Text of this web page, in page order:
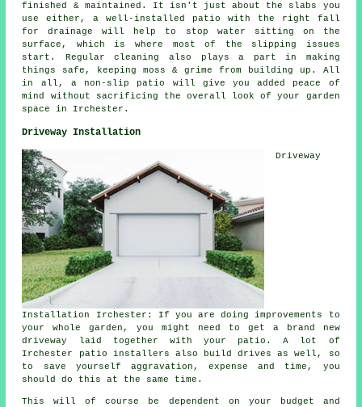
finished & maintained. It isn't just about the slabs you
use either, a well-installed patio with the right fall
for drainage will help to stop water sitting on the
surface, which is where most of the slipping issues
start. Regular cleaning also plays a part in making
things safe, keeping moss & grime from building up. All
in all, a non-slip patio will give you added peace of
mind without sacrificing the overall look of your garden
space in Irchester.
Driveway Installation
Driveway
Installation Irchester: If you are doing improvements to
your whole garden, you might need to get a brand new
driveway laid together with your patio. A lot of
Irchester patio installers also build drives as well, so
to save yourself aggravation, expense and time, you
should do this at the same time.
This will of course be dependent on your budget and